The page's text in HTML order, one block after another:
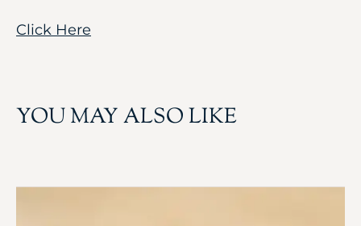
Click Here
YOU MAY ALSO LIKE